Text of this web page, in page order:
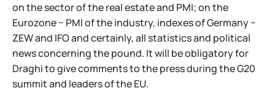
on the sector of the real estate and PMI; on the
Eurozone − PMI of the industry, indexes of Germany −
ZEW and IFO and certainly, all statistics and political
news concerning the pound. It will be obligatory for
Draghi to give comments to the press during the G20
summit and leaders of the EU.